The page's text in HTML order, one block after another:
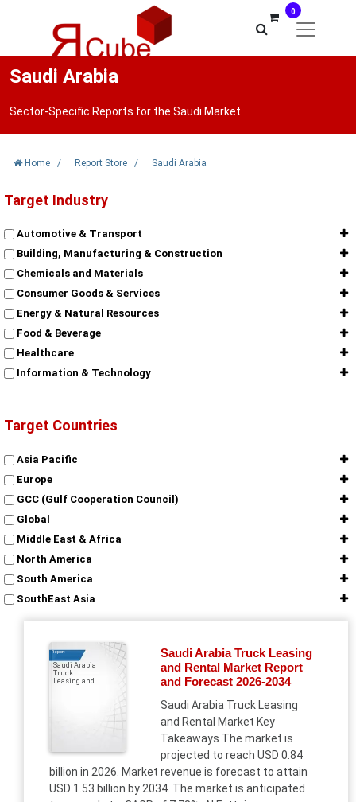
0
Saudi Arabia
Sector-Specific Reports for the Saudi Market
Home / Report Store / Saudi Arabia
Target Industry
Automotive & Transport
Building, Manufacturing & Construction
Chemicals and Materials
Consumer Goods & Services
Energy & Natural Resources
Food & Beverage
Healthcare
Information & Technology
Target Countries
Asia Pacific
Europe
GCC (Gulf Cooperation Council)
Global
Middle East & Africa
North America
South America
SouthEast Asia
Report
Saudi Arabia
Truck
Leasing and
Saudi Arabia Truck Leasing
and Rental Market Report
and Forecast 2026-2034
Saudi Arabia Truck Leasing
and Rental Market Key
Takeaways The market is
projected to reach USD 0.84
billion in 2026. Market revenue is forecast to attain
USD 1.53 billion by 2034. The market is anticipated